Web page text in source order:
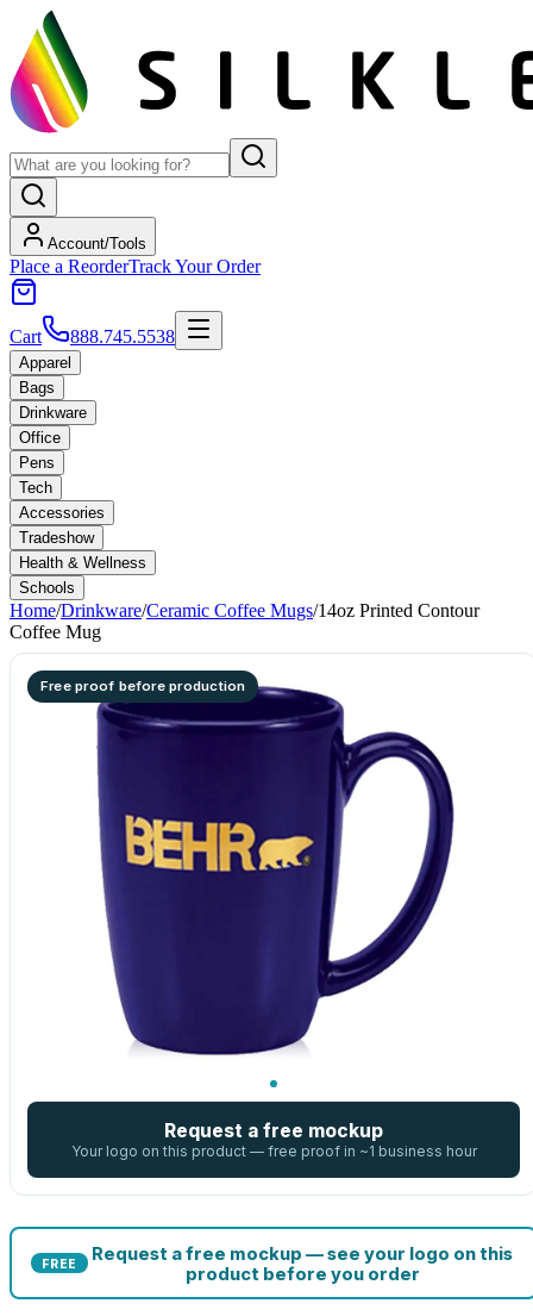
Account/Tools
Place a ReorderTrack Your Order
Cart 888.745.5538
Apparel
Bags
Drinkware
Office
Pens
Tech
Accessories
Tradeshow
Health & Wellness
Schools
Home/Drinkware/Ceramic Coffee Mugs/14oz Printed Contour
Coffee Mug
Free proof before production
Request a free mockup
Your logo on this product — free proof in ~1 business hour
FREE
Request a free mockup — see your logo on this
product before you order